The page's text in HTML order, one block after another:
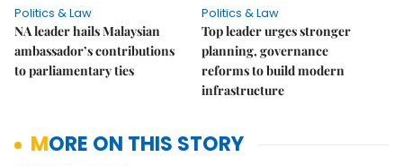
Politics & Law
NA leader hails Malaysian
ambassador’s contributions
to parliamentary ties
Politics & Law
Top leader urges stronger
planning, governance
reforms to build modern
infrastructure
MORE ON THIS STORY